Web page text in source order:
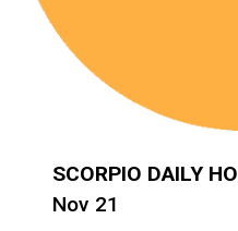
SCORPIO DAILY
Nov 21